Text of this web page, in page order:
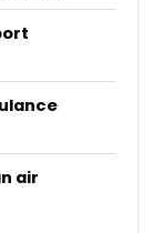
air